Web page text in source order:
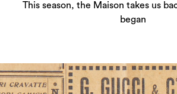
This season, the Maison takes us
began